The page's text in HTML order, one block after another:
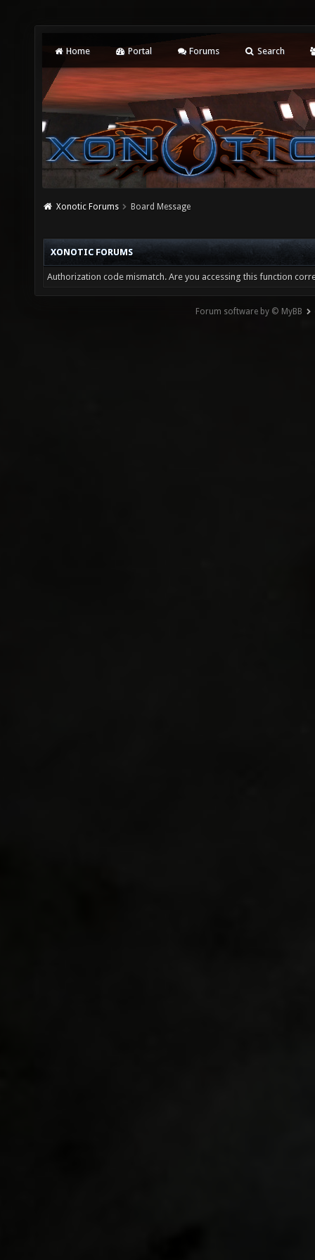
Home Portal Forums Search
Xonotic Forums Board Message
XONOTIC FORUMS
Authorization code mismatch. Are you accessing this function
Forum software by © MyBB